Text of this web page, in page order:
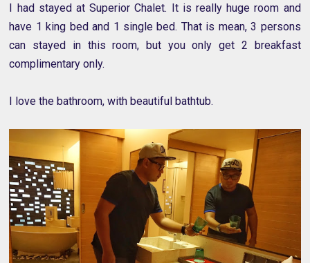
I had stayed at Superior Chalet. It is really huge room and
have 1 king bed and 1 single bed. That is mean, 3 persons
can stayed in this room, but you only get 2 breakfast
complimentary only.
I love the bathroom, with beautiful bathtub.